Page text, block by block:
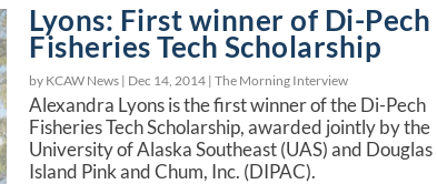
Lyons: First winner of Di-Pech
Fisheries Tech Scholarship
by KCAW News | Dec 14, 2014 |The Morning Interview
Alexandra Lyons is the first winner of the Di-Pech
Fisheries Tech Scholarship, awarded jointly by the
University of Alaska Southeast (UAS) and Douglas
Island Pink and Chum, Inc. (DIPAC).